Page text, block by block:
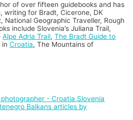
of over fifteen guidebooks and has
writing for Bradt, Cicerone, DK
National Geographic Traveller, Rough
include Slovenia’s Juliana Trail,
Alpe Adria Trail,The Bradt Guide to
inCroatia, The Mountains of